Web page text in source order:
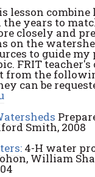
lesson combine
the years to
closely and
on the
to guide my
FRIT teacher's
from the
can be
Smith, 2008
4-H water
William